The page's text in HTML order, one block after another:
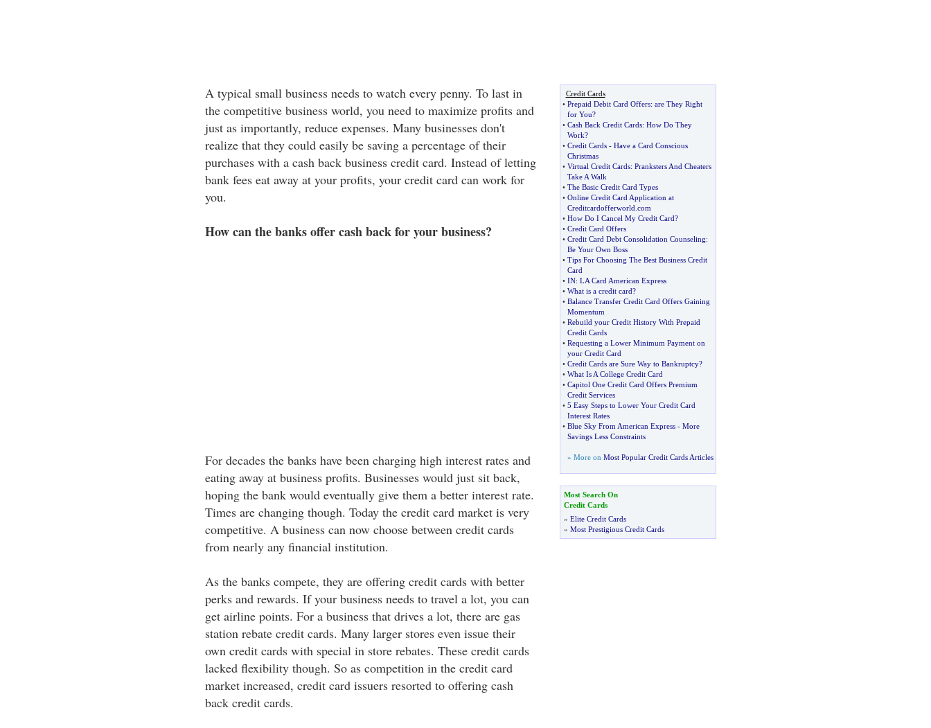
A typical small business needs to watch every penny. To last in
the competitive business world, you need to maximize profits and
just as importantly, reduce expenses. Many businesses don't
realize that they could easily be saving a percentage of their
purchases with a cash back business credit card. Instead of letting
bank fees eat away at your profits, your credit card can work for
you.
How can the banks offer cash back for your business?
For decades the banks have been charging high interest rates and
eating away at business profits. Businesses would just sit back,
hoping the bank would eventually give them a better interest rate.
Times are changing though. Today the credit card market is very
competitive. A business can now choose between credit cards
from nearly any financial institution.
As the banks compete, they are offering credit cards with better
perks and rewards. If your business needs to travel a lot, you can
get airline points. For a business that drives a lot, there are gas
station rebate credit cards. Many larger stores even issue their
own credit cards with special in store rebates. These credit cards
lacked flexibility though. So as competition in the credit card
market increased, credit card issuers resorted to offering cash
back credit cards.
Credit Cards
• Prepaid Debit Card Offers: are They Right
for You?
• Cash Back Credit Cards: How Do They
Work?
• Credit Cards- Have a Card Conscious
Christmas
• Virtual Credit Cards: Pranksters And Cheaters
Take A Walk
• The Basic Credit Card Types
• Online Credit Card Application at
Creditcardofferworld com
• How Do I Cancel My Credit Card?
• Credit Card Offers
• Credit Card Debt Consolidation Counseling:
Be Your Own Boss
• Tips For Choosing The Best Business Credit
Card
• IN: LA Card American Express
• What is a credit card?
• Balance Transfer Credit Card Offers Gaining
Momentum
• Rebuild your Credit History With Prepaid
Credit Cards
• Requesting a Lower Minimum Payment on
your Credit Card
• Credit Cards are Sure Way to Bankruptcy?
• What Is A College Credit Card
• Capitol One Credit Card Offers Premium
Credit Services
• 5 Easy Steps to Lower Your Credit Card
Interest Rates
• Blue Sky From American Express- More
Savings Less Constraints
» More on Most Popular Credit Cards Articles
Most Search On
Credit Cards
» Elite Credit Cards
» Most Prestigious Credit Cards